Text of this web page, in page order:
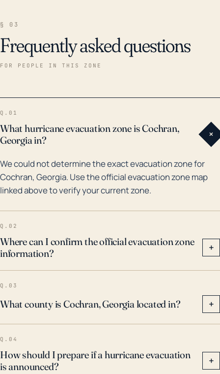
§ 03
Frequently asked questions
FOR PEOPLE IN THIS ZONE
Q.01
What hurricane evacuation zone is Cochran,
Georgia in?
+
We could not determine the exact evacuation zone for
Cochran, Georgia. Use the official evacuation zone map
linked above to verify your current zone.
Q.02
Where can I confirm the official evacuation zone
information?
+
Q.03
What county is Cochran, Georgia located in? +
Q.04
How should I prepare if a hurricane evacuation
is announced?
+